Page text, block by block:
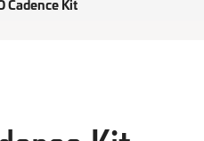
Cadence Kit